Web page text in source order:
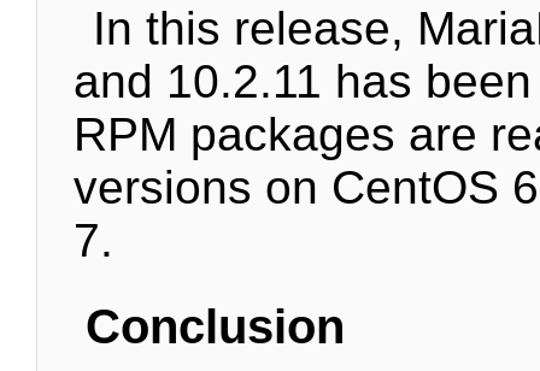
In this release,
and 10.2.11 has
RPM packages are
versions on CentOS
7.
Conclusion